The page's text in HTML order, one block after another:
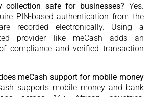
collection safe for businesses? Yes.
PIN-based authentication from the
recorded electronically. Using a
provider like meCash adds an
compliance and verified transaction
meCash support for mobile money
supports mobile money and bank